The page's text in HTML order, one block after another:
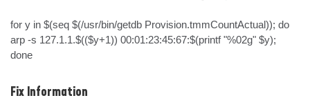
for y in $(seq $(/usr/bin/getdb Provision.tmmCountActual)); do
arp -s 127.1.1.$(($y+1)) 00:01:23:45:67:$(printf "%02g" $y);
done
Fix Information